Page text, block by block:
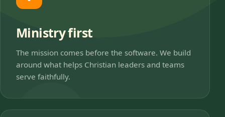
Ministry first
The mission comes before the software. We build
around what helps Christian leaders and teams
serve faithfully.